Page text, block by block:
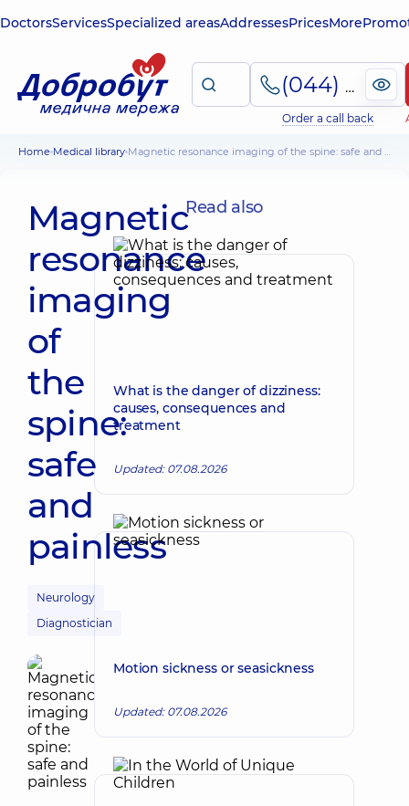
DoctorsServicesSpecialized areasAddressesPricesMore
(044) 495-2-888
Order a call back
Home Medical library Magnetic resonance imaging of the spine: safe and painless
Magnetic
resonance
imaging
of
the
spine:
safe
and
painless
Neurology
Diagnostician
Read also
What is the danger of dizziness:
causes, consequences and
treatment
Updated: 07.08.2026
Motion sickness or seasickness
Updated: 07.08.2026